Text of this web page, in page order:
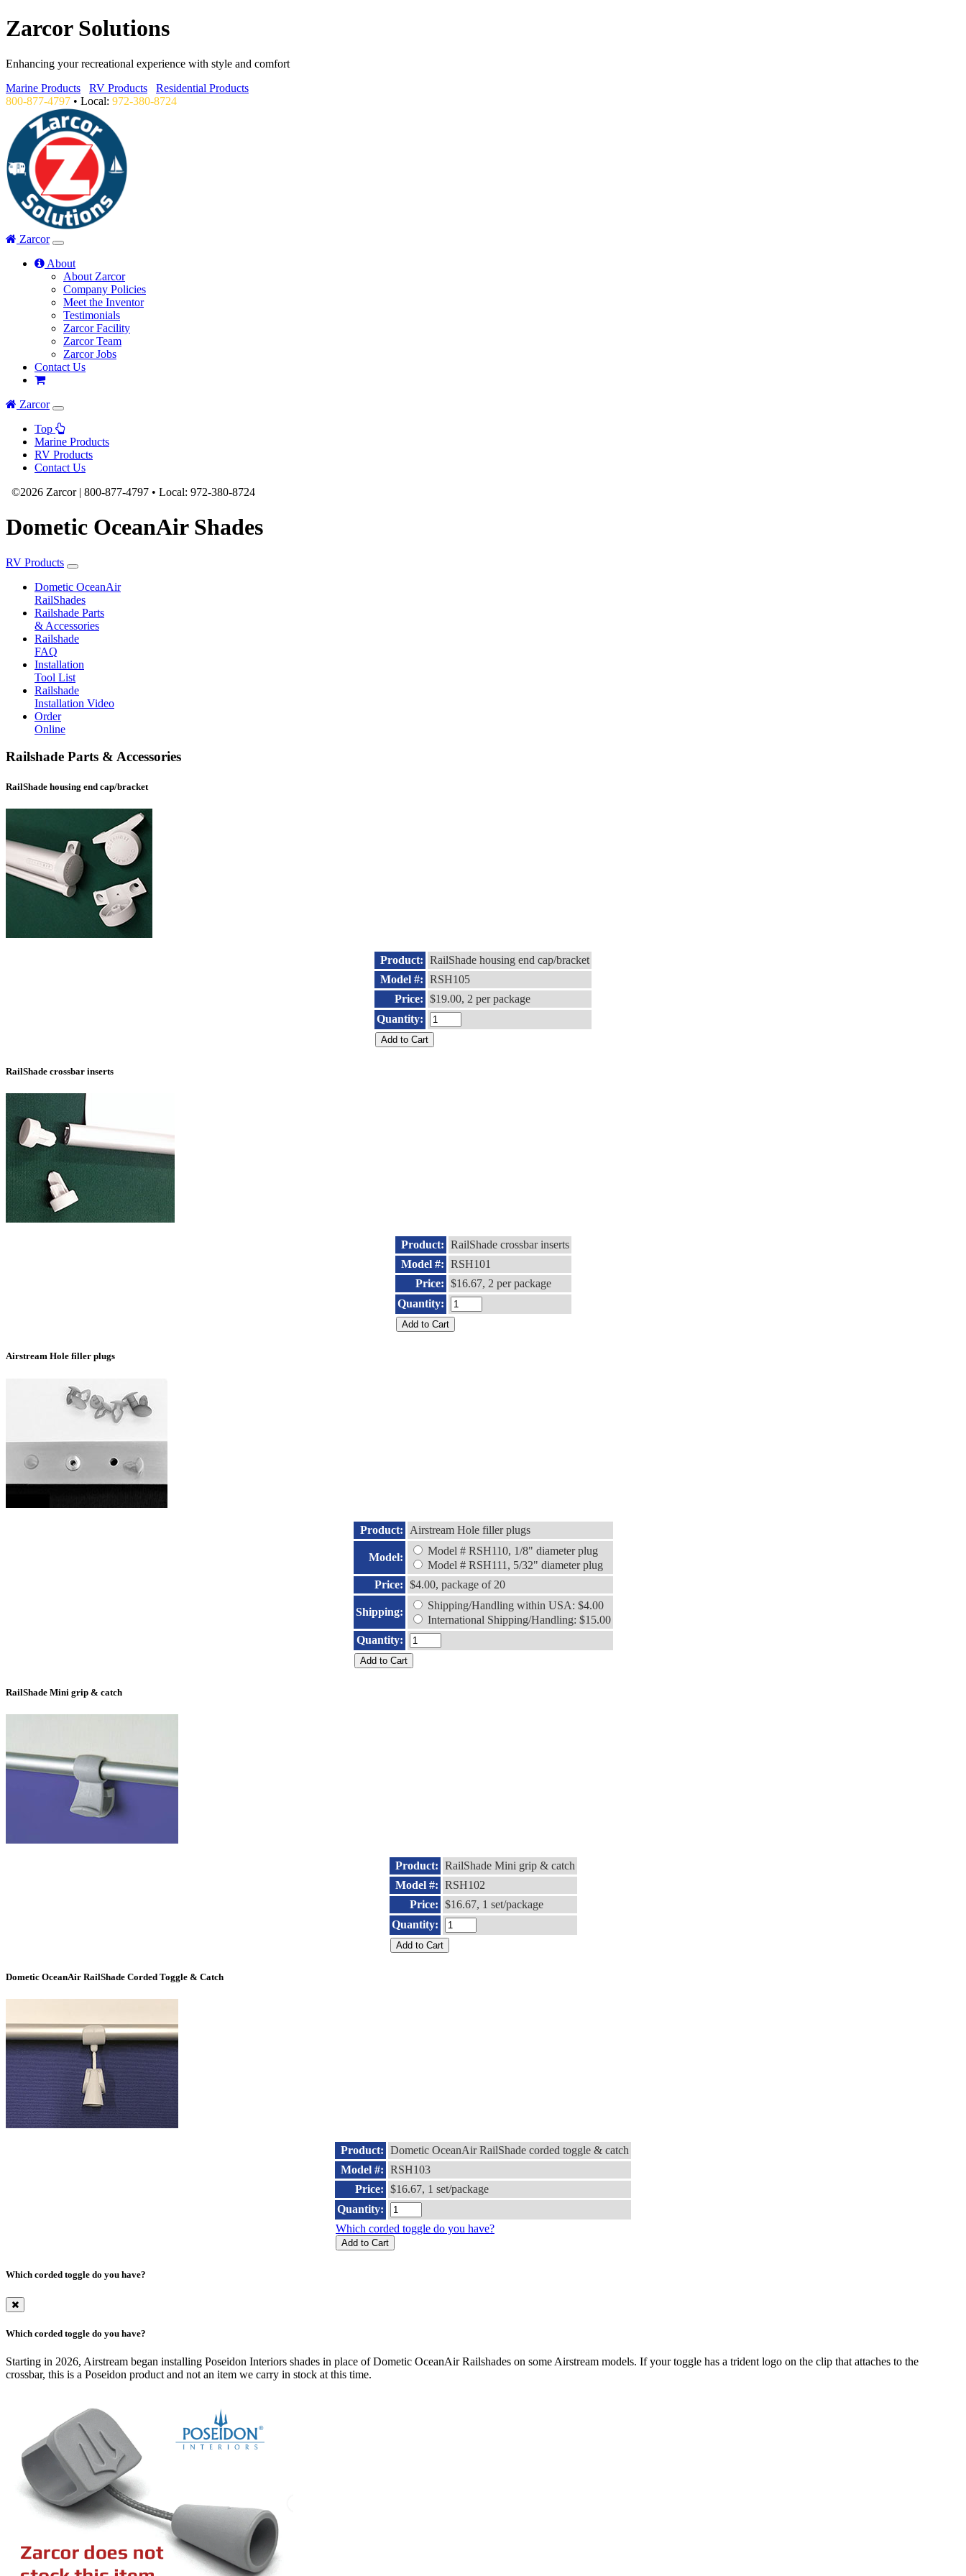
Zarcor Solutions
Enhancing your recreational experience with style and comfort
Marine Products
RV Products
Residential Products
800-877-4797 • Local: 972-380-8724
Zarcor
About
About Zarcor
Company Policies
Meet the Inventor
Testimonials
Zarcor Facility
Zarcor Team
Zarcor Jobs
Contact Us
Zarcor
Top
Marine Products
RV Products
Contact Us
©2026 Zarcor | 800-877-4797 • Local: 972-380-8724
Dometic OceanAir Shades
RV Products
Dometic OceanAir
RailShades
Railshade Parts
& Accessories
Railshade
FAQ
Installation
Tool List
Railshade
Installation Video
Order
Online
Railshade Parts & Accessories
RailShade housing end cap/bracket
Product: RailShade housing end cap/bracket
Model #: RSH105
Price: $19.00, 2 per package
Quantity:
RailShade crossbar inserts
Product: RailShade crossbar inserts
Model #: RSH101
Price: $16.67, 2 per package
Quantity:
Airstream Hole filler plugs
Product: Airstream Hole filler plugs
Model:
Model # RSH110, 1/8" diameter plug
Model # RSH111, 5/32" diameter plug
Price: $4.00, package of 20
Shipping:
Shipping/Handling within USA: $4.00
International Shipping/Handling: $15.00
Quantity:
RailShade Mini grip & catch
Product: RailShade Mini grip & catch
Model #: RSH102
Price: $16.67, 1 set/package
Quantity:
Dometic OceanAir RailShade Corded Toggle & Catch
Product: Dometic OceanAir RailShade corded toggle & catch
Model #: RSH103
Price: $16.67, 1 set/package
Quantity:
Which corded toggle do you have?
Which corded toggle do you have?
Which corded toggle do you have?
Starting in 2026, Airstream began installing Poseidon Interiors shades in place of Dometic OceanAir Railshades on some Airstream models. If your toggle has a trident logo on the clip that attaches to the
crossbar, this is a Poseidon product and not an item we carry in stock at this time.